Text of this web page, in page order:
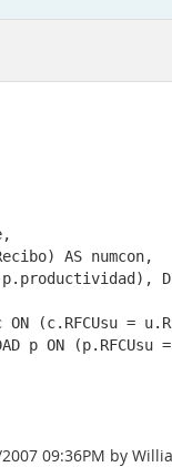
09:36PM by